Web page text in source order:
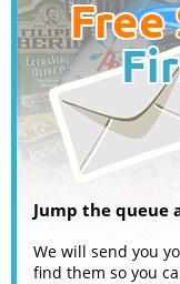
Jump the queue
We will send you
find them so you